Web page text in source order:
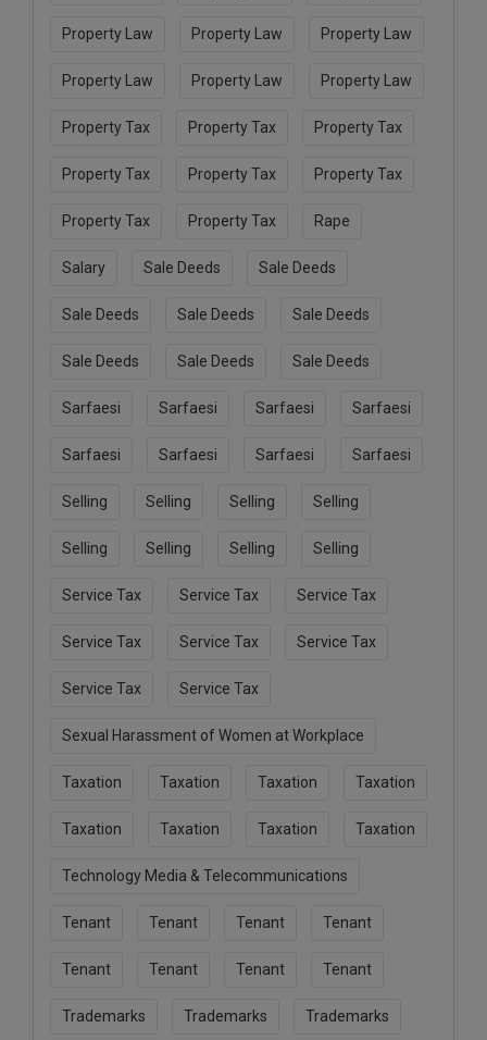
Property Law Property Law Property Law
Property Law Property Law Property Law
Property Tax Property Tax Property Tax
Property Tax Property Tax Property Tax
Property Tax Property Tax Rape
Salary Sale Deeds Sale Deeds
Sale Deeds Sale Deeds Sale Deeds
Sale Deeds Sale Deeds Sale Deeds
Sarfaesi Sarfaesi Sarfaesi Sarfaesi
Sarfaesi Sarfaesi Sarfaesi Sarfaesi
Selling Selling Selling Selling
Selling Selling Selling Selling
Service Tax Service Tax Service Tax
Service Tax Service Tax Service Tax
Service Tax Service Tax
Sexual Harassment of Women at Workplace
Taxation Taxation Taxation Taxation
Taxation Taxation Taxation Taxation
Technology Media & Telecommunications
Tenant Tenant Tenant Tenant
Tenant Tenant Tenant Tenant
Trademarks Trademarks Trademarks